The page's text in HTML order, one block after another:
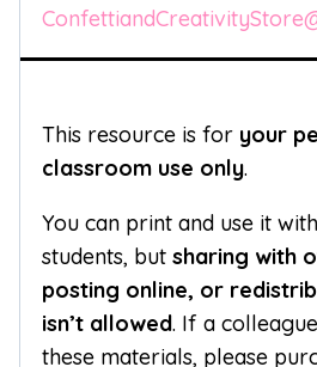
This resource is for your
classroom use only.
You can print and use it
students, but sharing with
posting online, or
isn’t allowed. If a
these materials, please